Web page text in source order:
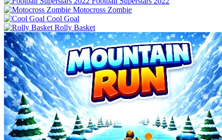
Motocross Zombie
Cool Goal
Rolly Basket